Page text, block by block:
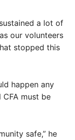
a lot of
our volunteers
stopped this
happen any
must be
safe,” he